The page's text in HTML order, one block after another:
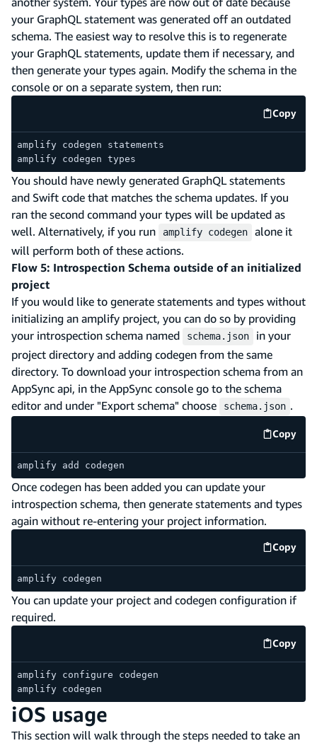
your GraphQL statement was generated off an outdated
schema. The easiest way to resolve this is to regenerate
your GraphQL statements, update them if necessary, and
then generate your types again. Modify the schema in the
console or on a separate system, then run:
Copy
code
amplify codegen statements
amplify codegen types
You should have newly generated GraphQL statements
and Swift code that matches the schema updates. If you
ran the second command your types will be updated as
well. Alternatively, if you run
amplify codegen
alone it
will perform both of these actions.
Flow 5: Introspection Schema outside of an initialized
project
If you would like to generate statements and types without
initializing an amplify project, you can do so by providing
your introspection schema named
schema.json
in your
project directory and adding codegen from the same
directory. To download your introspection schema from an
AppSync api, in the AppSync console go to the schema
editor and under "Export schema" choose
schema.json .
Copy
code
amplify add codegen
Once codegen has been added you can update your
introspection schema, then generate statements and types
again without re-entering your project information.
Copy
code
amplify codegen
You can update your project and codegen configuration if
required.
Copy
code
amplify configure codegen
amplify codegen
iOS usage
This section will walk through the steps needed to take an